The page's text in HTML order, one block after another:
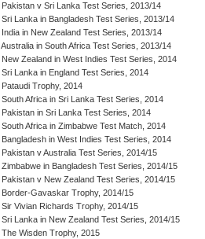
Pakistan v Sri Lanka Test Series, 2013/14
Sri Lanka in Bangladesh Test Series, 2013/14
India in New Zealand Test Series, 2013/14
Australia in South Africa Test Series, 2013/14
New Zealand in West Indies Test Series, 2014
Sri Lanka in England Test Series, 2014
Pataudi Trophy, 2014
South Africa in Sri Lanka Test Series, 2014
Pakistan in Sri Lanka Test Series, 2014
South Africa in Zimbabwe Test Match, 2014
Bangladesh in West Indies Test Series, 2014
Pakistan v Australia Test Series, 2014/15
Zimbabwe in Bangladesh Test Series, 2014/15
Pakistan v New Zealand Test Series, 2014/15
Border-Gavaskar Trophy, 2014/15
Sir Vivian Richards Trophy, 2014/15
Sri Lanka in New Zealand Test Series, 2014/15
The Wisden Trophy, 2015